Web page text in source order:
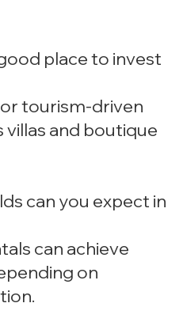
place to invest
tourism-driven
villas and boutique
can you expect in
can achieve
on